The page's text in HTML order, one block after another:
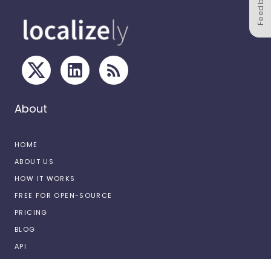
About
HOME
ABOUT US
HOW IT WORKS
FREE FOR OPEN-SOURCE
PRICING
BLOG
API